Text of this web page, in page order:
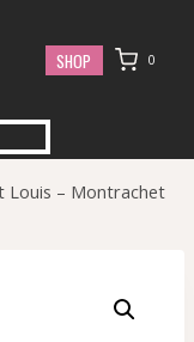
SHOP 0
Louis – Montrachet